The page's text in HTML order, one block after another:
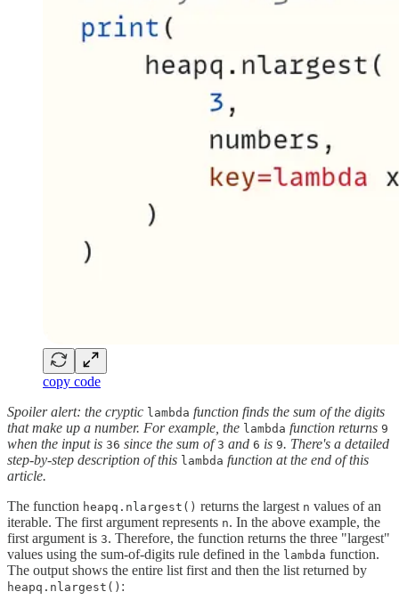
copy code
Spoiler alert: the cryptic lambda function finds the sum of the digits
that make up a number. For example, the lambda function returns 9
when the input is 36 since the sum of3 and 6 is 9. There's a detailed
step-by-step description of this lambda function at the end of this
article.
The function heapq.nlargest() returns the largest n values of an
iterable. The first argument represents n. In the above example, the
first argument is 3. Therefore, the function returns the three "largest"
values using the sum-of-digits rule defined in the lambda function.
The output shows the entire list first and then the list returned by
heapq.nlargest() :